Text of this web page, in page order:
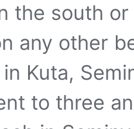
the south or
any other
Kuta,
to three